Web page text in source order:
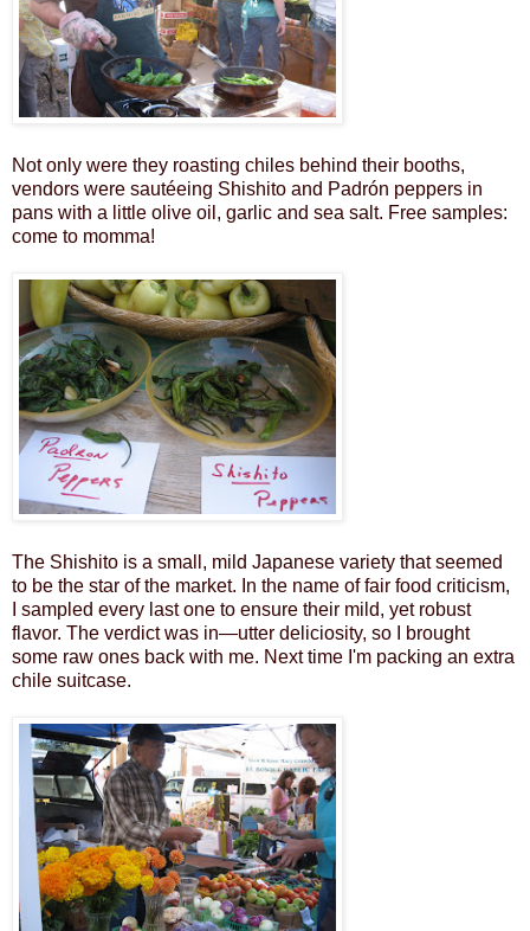
Not only were they roasting chiles behind their booths,
vendors were sautéeing Shishito and Padrón peppers in
pans with a little olive oil, garlic and sea salt. Free samples:
come to momma!
The Shishito is a small, mild Japanese variety that seemed
to be the star of the market. In the name of fair food criticism,
I sampled every last one to ensure their mild, yet robust
flavor. The verdict was in—utter deliciosity, so I brought
some raw ones back with me. Next time I'm packing an extra
chile suitcase.